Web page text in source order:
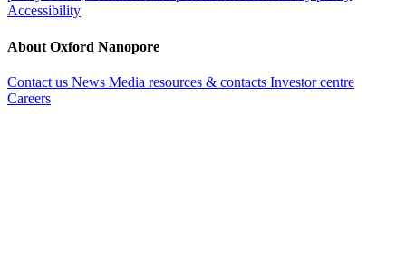
Accessibility
About Oxford Nanopore
Contact us News Media resources & contacts Investor centre
Careers